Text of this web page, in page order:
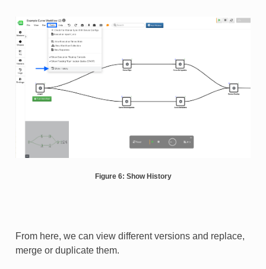
Figure 6: Show History
From here, we can view different versions and replace,
merge or duplicate them.